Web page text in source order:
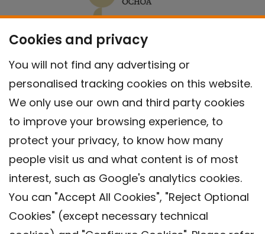
Cookies and privacy
You will not find any advertising or
personalised tracking cookies on this website.
We only use our own and third party cookies
to improve your browsing experience, to
protect your privacy, to know how many
people visit us and what content is of most
interest, such as Google's analytics cookies.
You can "Accept All Cookies", "Reject Optional
Cookies" (except necessary technical
Contact